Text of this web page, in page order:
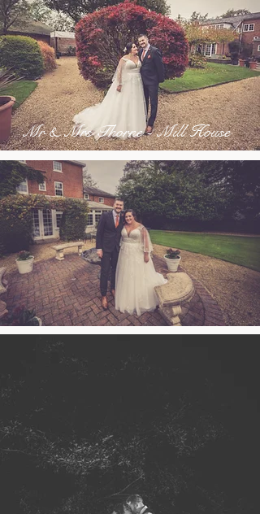
Mr & Mrs Thorne - Mill House